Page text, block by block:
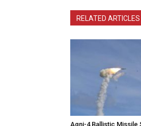
RELATED ARTICLES
Agni-4 Ballistic Missile